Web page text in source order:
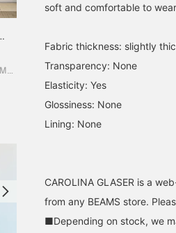
BEAMS Shin-Marunouchi
ONE SIZE
CAROLINA GLASER
ONE
soft and comfortable to
Fabric thickness: slightly
Transparency: None
Elasticity: Yes
Glossiness: None
Lining: None
CAROLINA GLASER is a
from any BEAMS store.
■Depending on stock, we